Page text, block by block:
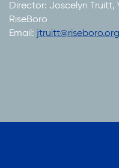
Director: Joscelyn Truitt,
RiseBoro
Email: jtruitt@riseboro.org